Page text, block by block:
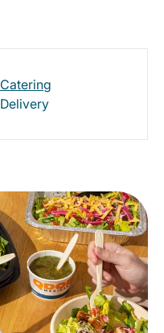
Catering
Delivery